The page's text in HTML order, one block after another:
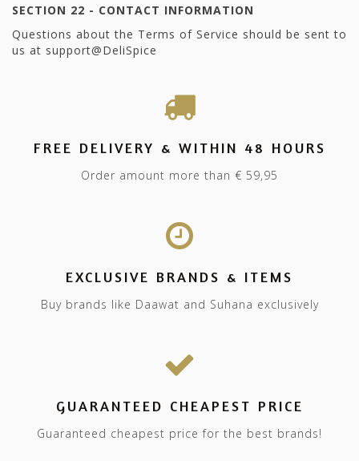
SECTION 22 - CONTACT INFORMATION
Questions about the Terms of Service should be sent to
us at support@DeliSpice
FREE DELIVERY & WITHIN 48 HOURS
Order amount more than € 59,95
EXCLUSIVE BRANDS & ITEMS
Buy brands like Daawat and Suhana exclusively
GUARANTEED CHEAPEST PRICE
Guaranteed cheapest price for the best brands!